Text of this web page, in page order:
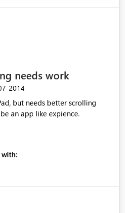
needs work
2014
but needs better scrolling
an app like expience.
with: